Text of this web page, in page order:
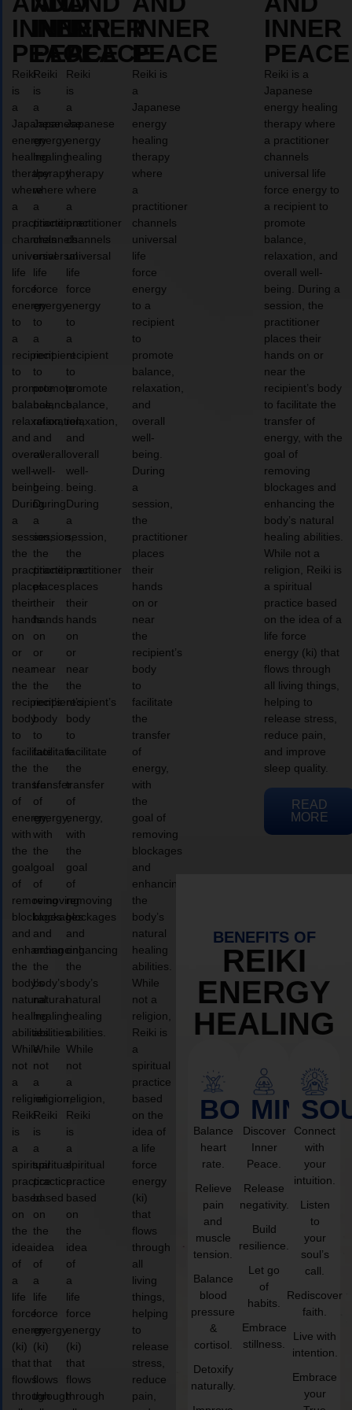
INNER
PEACE
Reiki
is
a
Japanese
energy
healing
therapy
where
a
practitioner
channels
universal
life
force
energy
to
a
recipient
to
promote
balance,
relaxation,
and
overall
well-
being.
During
a
session,
the
practitioner
places
their
hands
on
or
near
the
recipient’s
body
to
facilitate
the
transfer
of
energy,
with
the
goal
of
removing
blockages
and
enhancing
the
body’s
natural
healing
abilities.
While
not
a
religion,
Reiki
is
a
spiritual
practice
based
on
the
idea
of
a
life
force
energy
(ki)
that
flows
through
INNER
PEACE
Reiki
is
a
Japanese
energy
healing
therapy
where
a
practitioner
channels
universal
life
force
energy
to
a
recipient
to
promote
balance,
relaxation,
and
overall
well-
being.
During
a
session,
the
practitioner
places
their
hands
on
or
near
the
recipient’s
body
to
facilitate
the
transfer
of
energy,
with
the
goal
of
removing
blockages
and
enhancing
the
body’s
natural
healing
abilities.
While
not
a
religion,
Reiki
is
a
spiritual
practice
based
on
the
idea
of
a
life
force
energy
(ki)
that
flows
through
INNER
PEACE
Reiki
is
a
Japanese
energy
healing
therapy
where
a
practitioner
channels
universal
life
force
energy
to
a
recipient
to
promote
balance,
relaxation,
and
overall
well-
being.
During
a
session,
the
practitioner
places
their
hands
on
or
near
the
recipient’s
body
to
facilitate
the
transfer
of
energy,
with
the
goal
of
removing
blockages
and
enhancing
the
body’s
natural
healing
abilities.
While
not
a
religion,
Reiki
is
a
spiritual
practice
based
on
the
idea
of
a
life
force
energy
(ki)
that
flows
through
INNER
PEACE
Reiki is
a
Japanese
energy
healing
therapy
where
a
practitioner
channels
universal
life
force
energy
to a
recipient
to
promote
balance,
relaxation,
and
overall
well-
being.
During
a
session,
the
practitioner
places
their
hands
on or
near
the
recipient’s
body
to
facilitate
the
transfer
of
energy,
with
the
goal of
removing
blockages
and
enhancing
the
body’s
natural
healing
abilities.
While
not a
religion,
Reiki is
a
spiritual
practice
based
on the
idea of
a life
force
energy
(ki)
that
flows
through
all
living
things,
helping
to
release
stress,
reduce
pain,
INNER
PEACE
Reiki is a
Japanese
energy healing
therapy where
a practitioner
channels
universal life
force energy to
a recipient to
promote
balance,
relaxation, and
overall well-
being. During a
session, the
practitioner
places their
hands on or
near the
recipient’s body
to facilitate the
transfer of
energy, with the
goal of
removing
blockages and
enhancing the
body’s natural
healing abilities.
While not a
religion, Reiki is
a spiritual
practice based
on the idea of a
life force
energy (ki) that
flows through
all living things,
helping to
release stress,
reduce pain,
and improve
sleep quality.
READ
MORE
BENEFITS OF
REIKI
ENERGY
HEALING
BODY
Balance
heart
rate.
Relieve
pain
and
muscle
tension.
Balance
blood
pressure
&
cortisol.
Detoxify
naturally.
MIND
Discover
Inner
Peace.
Release
negativity.
Build
resilience.
Let go
of
habits.
Embrace
stillness.
Connect
with
your
intuition.
Listen
to
your
soul’s
call.
Rediscover
faith.
Live with
intention.
Embrace
your